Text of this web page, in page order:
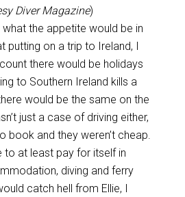
Diver Magazine)
the appetite would be in
putting on a trip to Ireland, I
there would be holidays
to Southern Ireland kills a
would be the same on the
just a case of driving either,
book and they weren’t cheap.
to at least pay for itself in
diving and ferry
catch hell from Ellie, I